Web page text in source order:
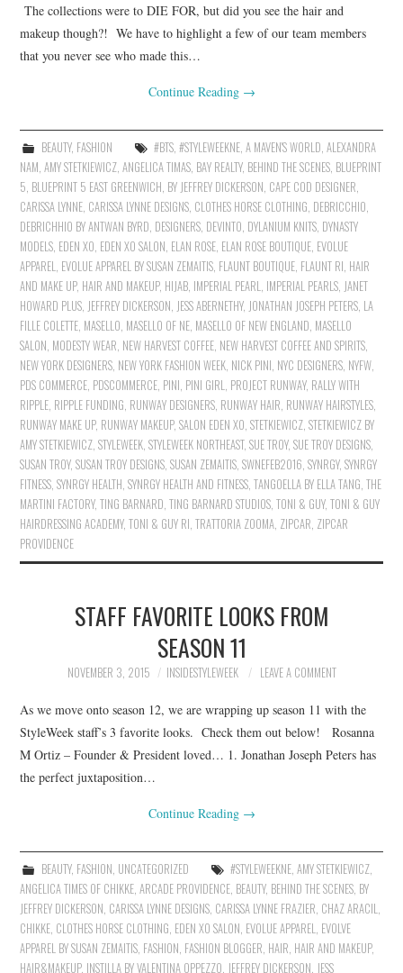
The collections were to DIE FOR, but did you see the hair and
makeup though?! We have to highlight a few of our team members
that you never see who made this…
Continue Reading →
BEAUTY, FASHION #BTS, #STYLEWEEKNE, A MAVEN'S WORLD, ALEXANDRA
NAM,AMY STETKIEWICZ,ANGELICA TIMAS, BAY REALTY, BEHIND THE SCENES, BLUEPRINT
5, BLUEPRINT 5 EAST GREENWICH, BY JEFFREY DICKERSON, CAPE COD DESIGNER,
CARISSA LYNNE, CARISSA LYNNE DESIGNS, CLOTHES HORSE CLOTHING, DEBRICCHIO,
DEBRICHHIO BY ANTWAN BYRD, DESIGNERS, DEVINTO, DYLANIUM KNITS, DYNASTY
MODELS, EDEN XO, EDEN XO SALON, ELAN ROSE, ELAN ROSE BOUTIQUE, EVOLUE
APPAREL, EVOLUE APPAREL BY SUSAN ZEMAITIS, FLAUNT BOUTIQUE, FLAUNT RI, HAIR
AND MAKE UP, HAIR AND MAKEUP, HIJAB, IMPERIAL PEARL, IMPERIAL PEARLS, JANET
HOWARD PLUS, JEFFREY DICKERSON, JESS ABERNETHY, JONATHAN JOSEPH PETERS, LA
FILLE COLETTE, MASELLO, MASELLO OF NE, MASELLO OF NEW ENGLAND, MASELLO
SALON, MODESTY WEAR, NEW HARVEST COFFEE, NEW HARVEST COFFEE AND SPIRITS,
NEW YORK DESIGNERS, NEW YORK FASHION WEEK, NICK PINI, NYC DESIGNERS, NYFW,
PDS COMMERCE, PDSCOMMERCE, PINI, PINI GIRL, PROJECT RUNWAY, RALLY WITH
RIPPLE, RIPPLE FUNDING, RUNWAY DESIGNERS, RUNWAY HAIR, RUNWAY HAIRSTYLES,
RUNWAY MAKE UP, RUNWAY MAKEUP,SALON EDEN XO,STETKIEWICZ,STETKIEWICZ BY
AMY STETKIEWICZ,STYLEWEEK,STYLEWEEK NORTHEAST,SUE TROY,SUE TROY DESIGNS,
SUSAN TROY,SUSAN TROY DESIGNS,SUSAN ZEMAITIS,SWNEFEB2016,SYNRGY,SYNRGY
FITNESS,SYNRGY HEALTH,SYNRGY HEALTH AND FITNESS,TANGOELLA BY ELLA TANG,THE
MARTINI FACTORY,TING BARNARD,TING BARNARD STUDIOS,TONI & GUY,TONI & GUY
HAIRDRESSING ACADEMY,TONI & GUY RI,TRATTORIA ZOOMA, ZIPCAR, ZIPCAR
PROVIDENCE
STAFF FAVORITE LOOKS FROM
SEASON 11
NOVEMBER 3, 2015 INSIDESTYLEWEEK LEAVE A COMMENT
As we move onto season 12, we are wrapping up season 11 with the
StyleWeek staff’s 3 favorite looks. Check them out below! Rosanna
M Ortiz – Founder & President loved… 1. Jonathan Joseph Peters has
the perfect juxtaposition…
Continue Reading →
BEAUTY, FASHION, UNCATEGORIZED #STYLEWEEKNE, AMY STETKIEWICZ,
ANGELICA TIMES OF CHIKKE,ARCADE PROVIDENCE, BEAUTY, BEHIND THE SCENES, BY
JEFFREY DICKERSON, CARISSA LYNNE DESIGNS, CARISSA LYNNE FRAZIER, CHAZ ARACIL,
CHIKKE, CLOTHES HORSE CLOTHING, EDEN XO SALON, EVOLUE APPAREL, EVOLVE
APPAREL BY SUSAN ZEMAITIS, FASHION, FASHION BLOGGER, HAIR, HAIR AND MAKEUP,
HAIR&MAKEUP, INSTILLA BY VALENTINA OPPEZZO, JEFFREY DICKERSON, JESS